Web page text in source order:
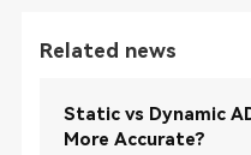
Related news
Static vs Dynamic
More Accurate?